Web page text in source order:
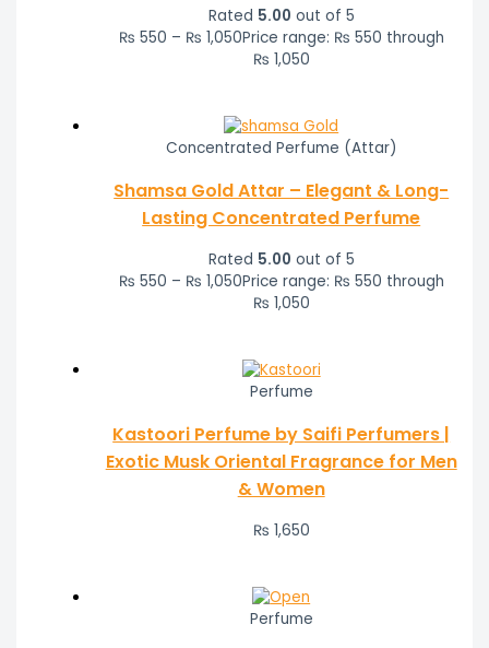
Rated 5.00 out of 5
₨ 550 – ₨ 1,050Price range: ₨ 550 through
₨ 1,050
Concentrated Perfume (Attar)
Shamsa Gold Attar – Elegant & Long-
Lasting Concentrated Perfume
Rated 5.00 out of 5
₨ 550 – ₨ 1,050Price range: ₨ 550 through
₨ 1,050
Perfume
Kastoori Perfume by Saifi Perfumers |
Exotic Musk Oriental Fragrance for Men
& Women
₨ 1,650
Perfume